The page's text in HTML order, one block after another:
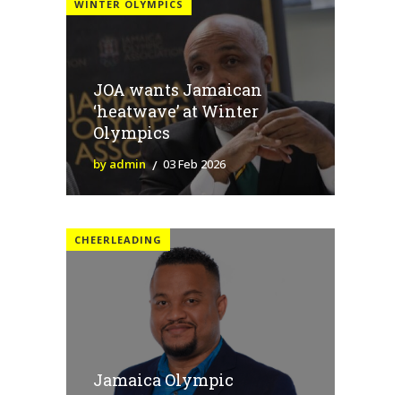
WINTER OLYMPICS
JOA wants Jamaican
‘heatwave’ at Winter
Olympics
by admin 03 Feb 2026
CHEERLEADING
Jamaica Olympic